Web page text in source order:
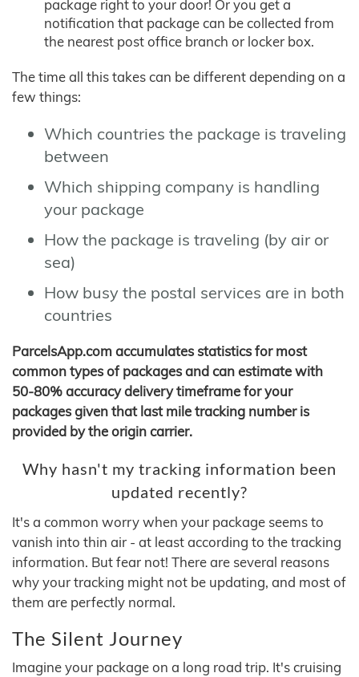
package right to your door! Or you get a
notification that package can be collected from
the nearest post office branch or locker box.
The time all this takes can be different depending on a
few things:
Which countries the package is traveling
between
Which shipping company is handling
your package
How the package is traveling (by air or
sea)
How busy the postal services are in both
countries
ParcelsApp.com accumulates statistics for most
common types of packages and can estimate with
50-80% accuracy delivery timeframe for your
packages given that last mile tracking number is
provided by the origin carrier.
Why hasn't my tracking information been
updated recently?
It's a common worry when your package seems to
vanish into thin air - at least according to the tracking
information. But fear not! There are several reasons
why your tracking might not be updating, and most of
them are perfectly normal.
The Silent Journey
Imagine your package on a long road trip. It's cruising